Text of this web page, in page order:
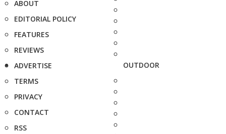
ABOUT
EDITORIAL POLICY
FEATURES
REVIEWS
ADVERTISE
TERMS
PRIVACY
CONTACT
RSS
OUTDOOR